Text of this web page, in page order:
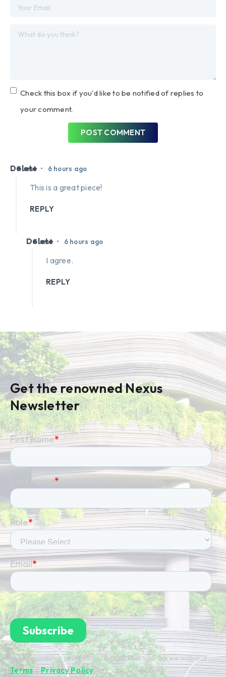
Check this box if you'd like to be notified of replies to
your comment.
POST COMMENT
Guest • 6 hours ago
Delete
This is a great piece!
REPLY
Guest • 6 hours ago
Delete
I agree.
REPLY
Get the renowned Nexus
Newsletter
By subscribing you're confirming that you agree with our
Terms&Privacy Policy.